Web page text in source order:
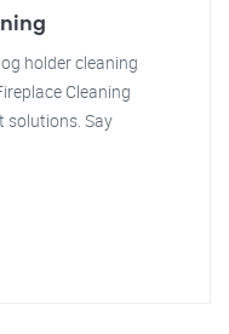
holder cleaning
Cleaning
solutions. Say